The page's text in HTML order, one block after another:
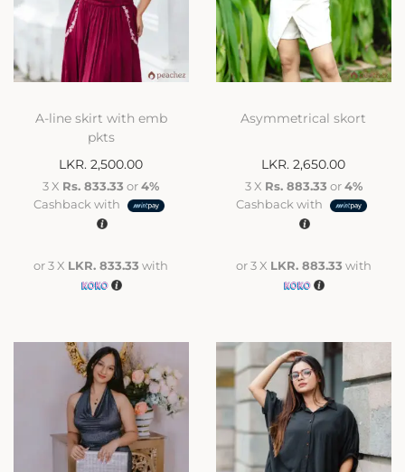
A-line skirt with emb
pkts
LKR.2,500.00
3 X Rs. 833.33 or4%
Cashback with
or 3 X LKR. 833.33 with
Asymmetrical skort
LKR.2,650.00
3 X Rs. 883.33 or4%
Cashback with
or 3 X LKR. 883.33 with